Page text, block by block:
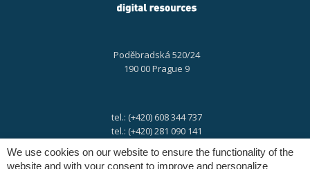
Poděbradská 520/24
190 00 Prague 9
tel.: (+420) 608 344 737
tel.: (+420) 281 090 141
We use cookies on our website to ensure the functionality of the
website and with your consent to improve and personalize